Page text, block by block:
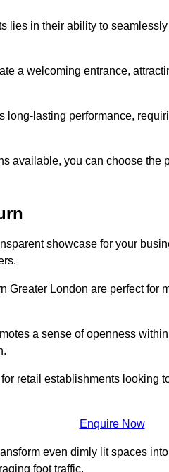
lies in their ability to
a welcoming entrance,
long-lasting performance,
available, you can choose the
showcase for your
Greater London are perfect for
a sense of openness
retail establishments looking
Enquire Now
even dimly lit spaces
foot traffic.